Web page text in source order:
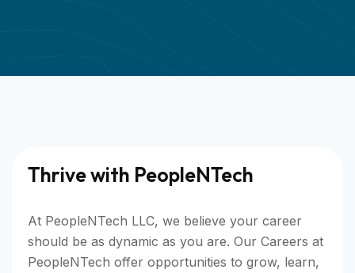
Thrive with PeopleNTech
At PeopleNTech LLC, we believe your career
should be as dynamic as you are. Our Careers at
PeopleNTech offer opportunities to grow, learn,